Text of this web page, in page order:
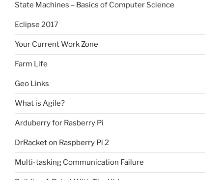
State Machines – Basics of Computer Science
Eclipse 2017
Your Current Work Zone
Farm Life
Geo Links
What is Agile?
Arduberry for Rasberry Pi
DrRacket on Raspberry Pi 2
Multi-tasking Communication Failure